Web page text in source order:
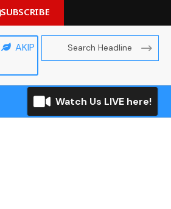
SUBSCRIBE
AKIP
Watch Us LIVE here!